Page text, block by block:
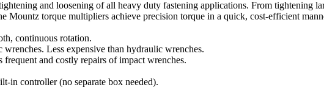
and loosening of all heavy duty fastening applications. From tightening
Mountz torque multipliers achieve precision torque in a quick, cost-efficient
continuous rotation.
Less expensive than hydraulic wrenches.
and costly repairs of impact wrenches.
in controller (no separate box needed).